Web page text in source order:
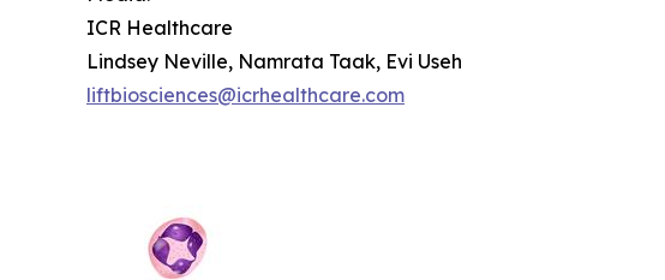
ICR Healthcare
Lindsey Neville, Namrata Taak, Evi Useh
liftbiosciences@icrhealthcare.com